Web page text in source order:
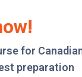
for
preparation